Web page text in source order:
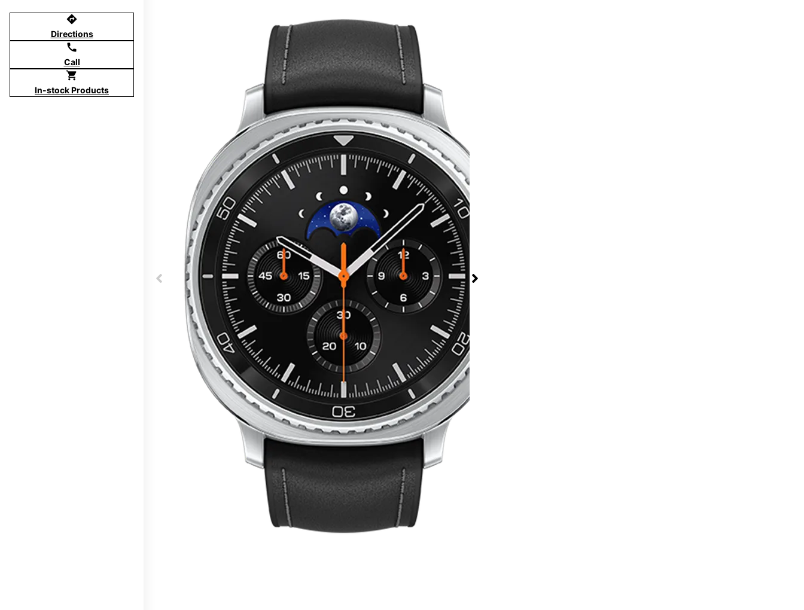
directions
Directions
call
Call
shopping_cart
In-stock Products